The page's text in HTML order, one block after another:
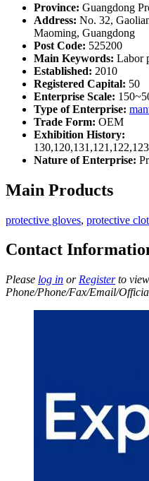
Province: Guangdong
Address: No. 32,
Maoming, Guangdong
Post Code: 525200
Main Keywords: Labor
Established: 2010
Registered Capital: 50
Enterprise Scale:
Type of Enterprise:
Trade Form: OEM
Exhibition History:
Nature of Enterprise:
Main Products
protective gloves, protective
Contact
Please log in or Registerto
Phone/Phone/Fax/Email/